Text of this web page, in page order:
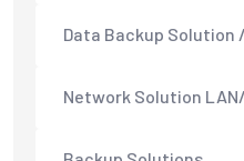
Data Backup Solution
Network Solution